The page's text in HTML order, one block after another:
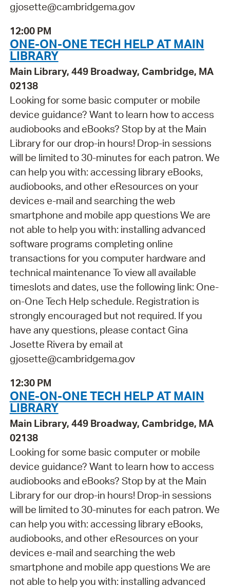
gjosette@cambridgema.gov
12:00 PM
ONE-ON-ONE TECH HELP AT MAIN
LIBRARY
Main Library, 449 Broadway, Cambridge, MA
02138
Looking for some basic computer or mobile
device guidance? Want to learn how to access
audiobooks and eBooks? Stop by at the Main
Library for our drop-in hours! Drop-in sessions
will be limited to 30-minutes for each patron. We
can help you with: accessing library eBooks,
audiobooks, and other eResources on your
devices e-mail and searching the web
smartphone and mobile app questions We are
not able to help you with: installing advanced
software programs completing online
transactions for you computer hardware and
technical maintenance To view all available
timeslots and dates, use the following link: One-
on-One Tech Help schedule. Registration is
strongly encouraged but not required. If you
have any questions, please contact Gina
Josette Rivera by email at
gjosette@cambridgema.gov
12:30 PM
ONE-ON-ONE TECH HELP AT MAIN
LIBRARY
Main Library, 449 Broadway, Cambridge, MA
02138
Looking for some basic computer or mobile
device guidance? Want to learn how to access
audiobooks and eBooks? Stop by at the Main
Library for our drop-in hours! Drop-in sessions
will be limited to 30-minutes for each patron. We
can help you with: accessing library eBooks,
audiobooks, and other eResources on your
devices e-mail and searching the web
smartphone and mobile app questions We are
not able to help you with: installing advanced